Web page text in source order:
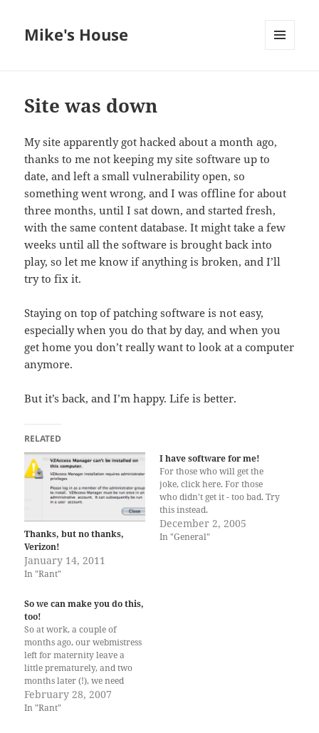
Mike's House
Site was down
My site apparently got hacked about a month ago,
thanks to me not keeping my site software up to
date, and left a small vulnerability open, so
something went wrong, and I was offline for about
three months, until I sat down, and started fresh,
with the same content database. It might take a few
weeks until all the software is brought back into
play, so let me know if anything is broken, and I’ll
try to fix it.
Staying on top of patching software is not easy,
especially when you do that by day, and when you
get home you don’t really want to look at a computer
anymore.
But it’s back, and I’m happy. Life is better.
RELATED
Thanks, but no thanks,
Verizon!
January 14, 2011
In "Rant"
I have software for me!
For those who will get the
joke, click here. For those
who didn't get it - too bad. Try
this instead.
December 2, 2005
In "General"
So we can make you do this,
too!
So at work, a couple of
months ago, our webmistress
left for maternity leave a
little prematurely, and two
months later (!), we need
some updates and whatnot to
our website. They company
February 28, 2007
In "Rant"